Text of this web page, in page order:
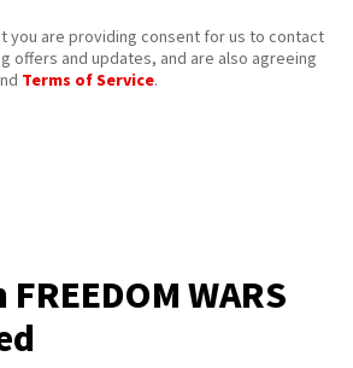
you are providing consent for us to contact
offers and updates, and are also agreeing
Terms of Service.
WARS